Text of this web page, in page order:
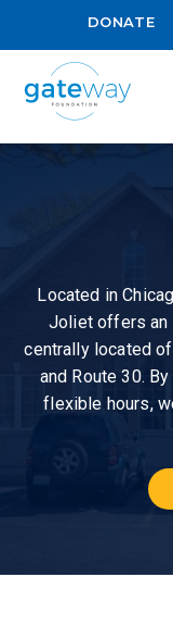
DONATE
Located in
Joliet offers an
centrally located
and Route 30.
flexible hours,